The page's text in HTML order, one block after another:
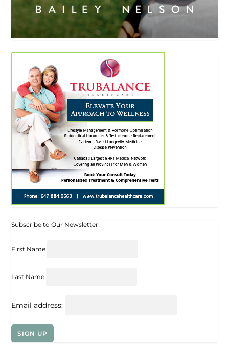
Subscribe to Our Newsletter!
First Name
Last Name
Email address: